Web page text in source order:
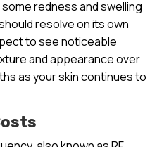
redness and swelling
resolve on its own
to see noticeable
and appearance over
as your skin continues to